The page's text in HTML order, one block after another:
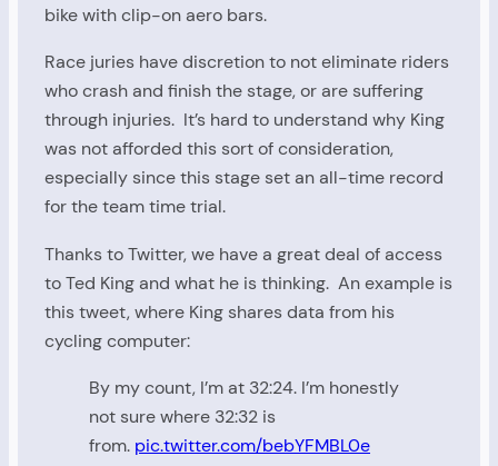
bike with clip-on aero bars.
Race juries have discretion to not eliminate riders
who crash and finish the stage, or are suffering
through injuries. It’s hard to understand why King
was not afforded this sort of consideration,
especially since this stage set an all-time record
for the team time trial.
Thanks to Twitter, we have a great deal of access
to Ted King and what he is thinking. An example is
this tweet, where King shares data from his
cycling computer:
By my count, I’m at 32:24. I’m honestly
not sure where 32:32 is
from. pic.twitter.com/bebYFMBL0e